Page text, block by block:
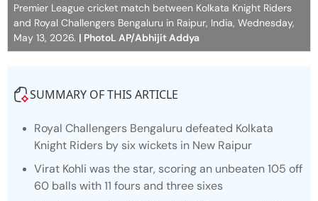
Premier League cricket match between Kolkata Knight Riders
and Royal Challengers Bengaluru in Raipur, India, Wednesday,
May 13, 2026. | PhotoL AP/Abhijit Addya
SUMMARY OF THIS ARTICLE
Royal Challengers Bengaluru defeated Kolkata
Knight Riders by six wickets in New Raipur
Virat Kohli was the star, scoring an unbeaten 105 off
60 balls with 11 fours and three sixes